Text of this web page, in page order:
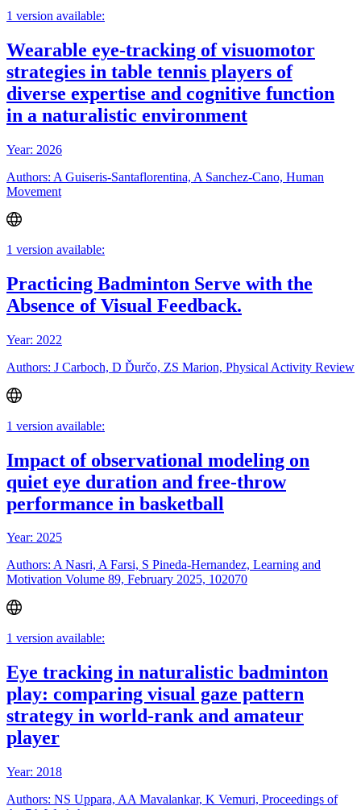
1 version available:
Wearable eye-tracking of visuomotor
strategies in table tennis players of
diverse expertise and cognitive function
in a naturalistic environment
Year: 2026
Authors: A Guiseris-Santaflorentina, A Sanchez-Cano, Human
Movement
1 version available:
Practicing Badminton Serve with the
Absence of Visual Feedback.
Year: 2022
Authors: J Carboch, D Ďurčo, ZS Marion, Physical Activity Review
1 version available:
Impact of observational modeling on
quiet eye duration and free-throw
performance in basketball
Year: 2025
Authors: A Nasri, A Farsi, S Pineda-Hernandez, Learning and
Motivation Volume 89, February 2025, 102070
1 version available:
Eye tracking in naturalistic badminton
play: comparing visual gaze pattern
strategy in world-rank and amateur
player
Year: 2018
Authors: NS Uppara, AA Mavalankar, K Vemuri, Proceedings of